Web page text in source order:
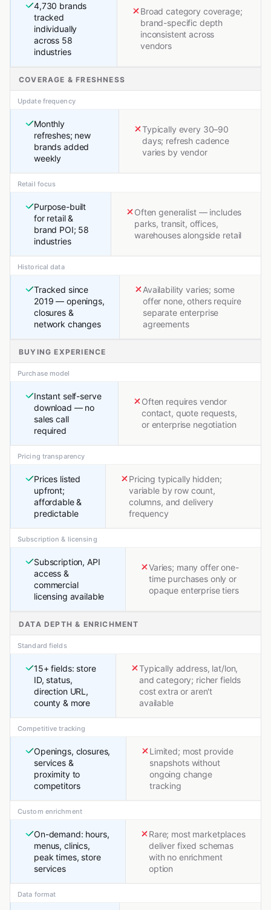
4,730 brands
tracked
individually
across 58
industries
Broad category coverage;
brand-specific depth
inconsistent across
vendors
COVERAGE & FRESHNESS
Update frequency
Monthly
refreshes; new
brands added
weekly
Typically every 30–90
days; refresh cadence
varies by vendor
Retail focus
Purpose-built
for retail &
brand POI; 58
industries
Often generalist — includes
parks, transit, offices,
warehouses alongside retail
Historical data
Tracked since
2019 — openings,
closures &
network changes
Availability varies; some
offer none, others require
separate enterprise
agreements
BUYING EXPERIENCE
Purchase model
Instant self-serve
download — no
sales call
required
Often requires vendor
contact, quote requests,
or enterprise negotiation
Pricing transparency
Prices listed
upfront;
affordable &
predictable
Pricing typically hidden;
variable by row count,
columns, and delivery
frequency
Subscription & licensing
Subscription, API
access &
commercial
licensing available
Varies; many offer one-
time purchases only or
opaque enterprise tiers
DATA DEPTH & ENRICHMENT
Standard fields
15+ fields: store
ID, status,
direction URL,
county & more
Typically address, lat/lon,
and category; richer fields
cost extra or aren't
available
Competitive tracking
Openings, closures,
services &
proximity to
competitors
Limited; most provide
snapshots without
ongoing change
tracking
Custom enrichment
On-demand: hours,
menus, clinics,
peak times, store
services
Rare; most marketplaces
deliver fixed schemas
with no enrichment
option
Data format